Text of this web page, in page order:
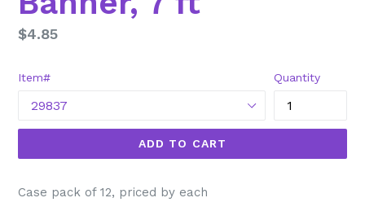
Regular
$4.85
Item# Quantity
ADD TO CART
Case pack of 12, priced by each